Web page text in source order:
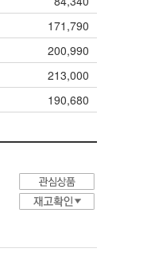
171,790
200,990
213,000
190,680